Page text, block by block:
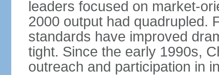
leaders focused on market-
2000 output had quadrupled.
standards have improved
tight. Since the early 1990s,
outreach and participation in